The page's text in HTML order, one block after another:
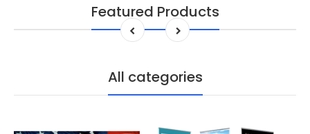
Featured Products
All categories